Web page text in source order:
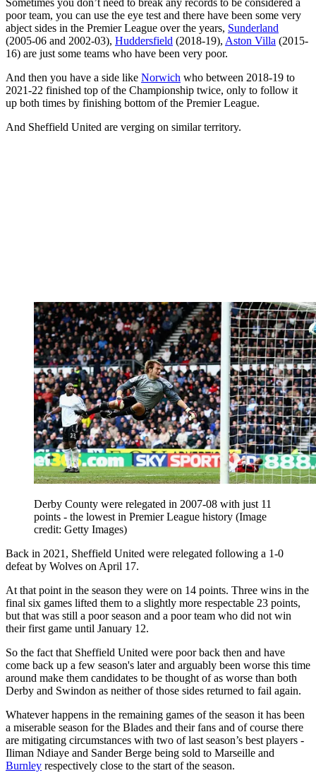
poor team, you can use the eye test and there have been some very
abject sides in the Premier League over the years, Sunderland
(2005-06 and 2002-03), Huddersfield (2018-19), Aston Villa (2015-
16) are just some teams who have been very poor.
And then you have a side like Norwich who between 2018-19 to
2021-22 finished top of the Championship twice, only to follow it
up both times by finishing bottom of the Premier League.
And Sheffield United are verging on similar territory.
Derby County were relegated in 2007-08 with just 11
points - the lowest in Premier League history (Image
credit: Getty Images)
Back in 2021, Sheffield United were relegated following a 1-0
defeat by Wolves on April 17.
At that point in the season they were on 14 points. Three wins in the
final six games lifted them to a slightly more respectable 23 points,
but that was still a poor season and a poor team who did not win
their first game until January 12.
So the fact that Sheffield United were poor back then and have
come back up a few season's later and arguably been worse this time
around make them candidates to be thought of as worse than both
Derby and Swindon as neither of those sides returned to fail again.
Whatever happens in the remaining games of the season it has been
a miserable season for the Blades and their fans and of course there
are mitigating circumstances with two of last season’s best players -
Iliman Ndiaye and Sander Berge being sold to Marseille and
Burnley respectively close to the start of the season.